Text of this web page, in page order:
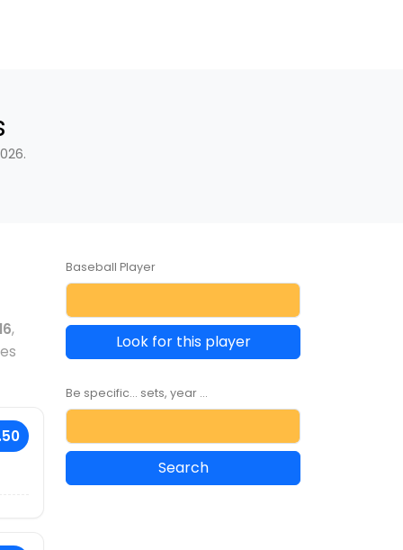
,
Baseball Player
Look for this player
Be specific... sets, year ...